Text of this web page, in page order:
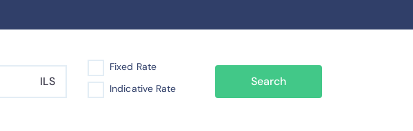
ILS
Fixed Rate
Indicative Rate
Search